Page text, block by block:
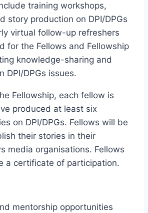
training workshops,
story production on DPI/DPGs
virtual follow-up refreshers
for the Fellows and Fellowship
knowledge-sharing and
DPI/DPGs issues.
Fellowship, each fellow is
produced at least six
on DPI/DPGs. Fellows will be
their stories in their
media organisations. Fellows
a certificate of participation.
mentorship opportunities